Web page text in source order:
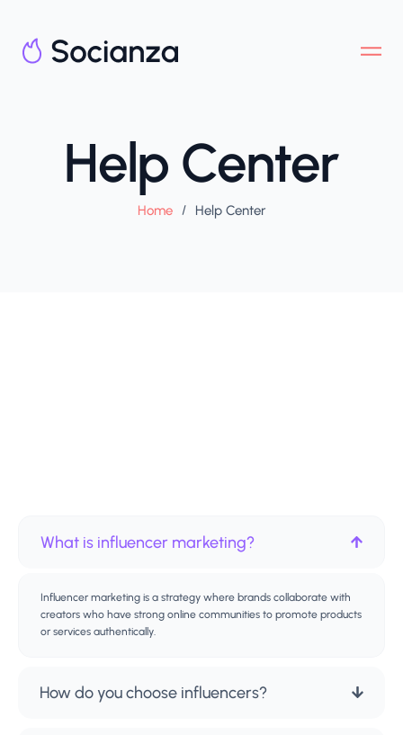
Help Center
Home / Help Center
What is influencer marketing?
Influencer marketing is a strategy where brands collaborate with
creators who have strong online communities to promote products
or services authentically.
How do you choose influencers?